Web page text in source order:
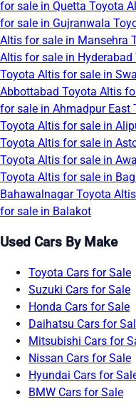
for sale in Quetta Toyota
for sale in Gujranwala
Altis for sale in Mansehra
Altis for sale in Hyderabad
Toyota Altis for sale in
Abbottabad Toyota Altis
for sale in Ahmadpur East
Toyota Altis for sale in
Toyota Altis for sale in
Toyota Altis for sale in
Toyota Altis for sale in
BahawalnagarToyota
for sale in Balakot
Used Cars By Make
Toyota Cars for Sale
Suzuki Cars for Sale
Honda Cars for Sale
Daihatsu Cars for
Mitsubishi Cars for
Nissan Cars for Sale
Hyundai Cars for
BMW Cars for Sale